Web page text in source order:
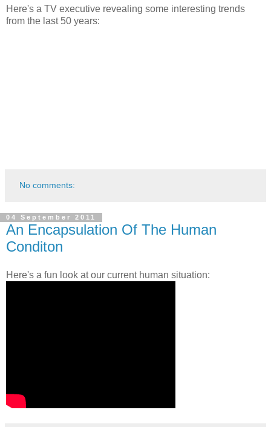
Here's a TV executive revealing some interesting trends
from the last 50 years:
No comments:
04 September 2011
An Encapsulation Of The Human
Conditon
Here's a fun look at our current human situation: